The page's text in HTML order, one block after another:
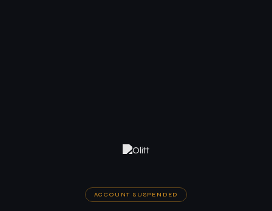
ACCOUNT SUSPENDED